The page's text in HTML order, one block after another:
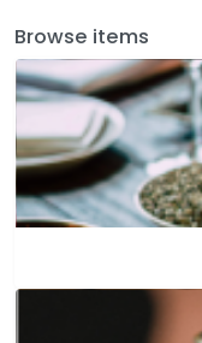
Browse items